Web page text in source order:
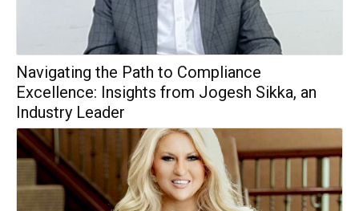
Navigating the Path to Compliance
Excellence: Insights from Jogesh Sikka, an
Industry Leader